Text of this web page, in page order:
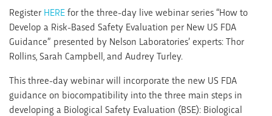
Register HEREfor the three-day live webinar series “How to
Develop a Risk-Based Safety Evaluation per New US FDA
Guidance” presented by Nelson Laboratories’ experts: Thor
Rollins, Sarah Campbell, and Audrey Turley.
This three-day webinar will incorporate the new US FDA
guidance on biocompatibility into the three main steps in
developing a Biological Safety Evaluation (BSE): Biological